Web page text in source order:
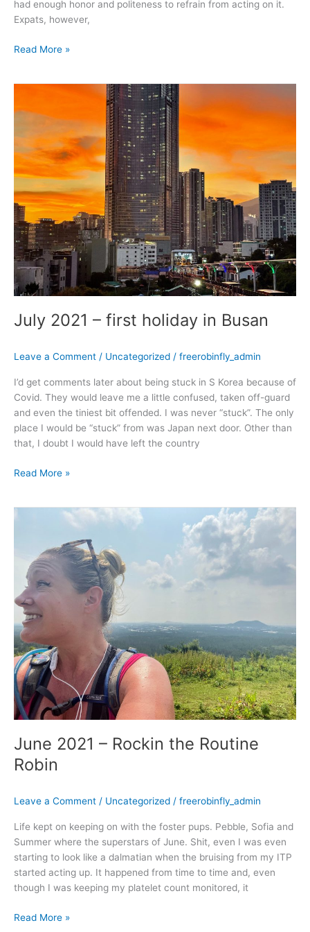
had enough honor and politeness to refrain from acting on it.
Expats, however,
Read More »
July 2021 – first holiday in Busan
Leave a Comment / Uncategorized / freerobinfly_admin
I’d get comments later about being stuck in S Korea because of
Covid. They would leave me a little confused, taken off-guard
and even the tiniest bit offended. I was never “stuck”. The only
place I would be “stuck” from was Japan next door. Other than
that, I doubt I would have left the country
first
holiday
in
Busan
Read More »
June 2021 – Rockin the Routine
Robin
Leave a Comment / Uncategorized / freerobinfly_admin
Life kept on keeping on with the foster pups. Pebble, Sofia and
Summer where the superstars of June. Shit, even I was even
starting to look like a dalmatian when the bruising from my ITP
started acting up. It happened from time to time and, even
though I was keeping my platelet count monitored, it
Rockin
the
Routine
Robin
Read More »